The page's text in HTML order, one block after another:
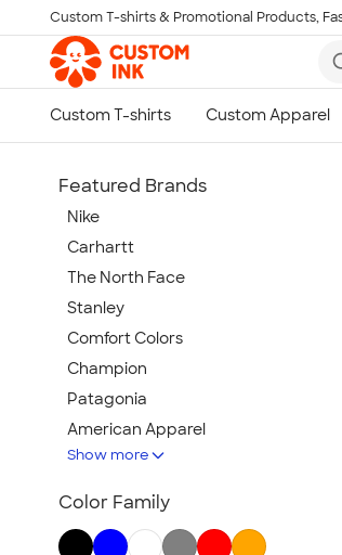
Skip to main content
Custom T-shirts & Promotional Products,
Featured Brands
Nike
Carhartt
The North Face
Stanley
Comfort Colors
Champion
Patagonia
American Apparel
Hydro Flask
TravisMathew
New Era
Show more
Color Family